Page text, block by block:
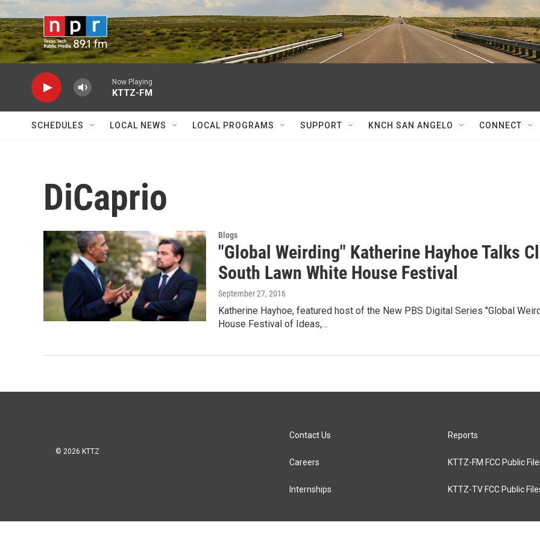
Skip to main content
Now Playing
KTTZ-FM
SCHEDULES LOCAL NEWS LOCAL PROGRAMS SUPPORT KNCH SAN ANGELO CONNECT
DiCaprio
Blogs
"Global Weirding" Katherine Hayhoe Talks
South Lawn White House Festival
September 27, 2016
Katherine Hayhoe, featured host of the New PBS Digital Series "Global
House Festival of Ideas,…
© 2026 KTTZ
Contact Us
Careers
Internships
Reports
KTTZ-FM FCC Public
KTTZ-TV FCC Public